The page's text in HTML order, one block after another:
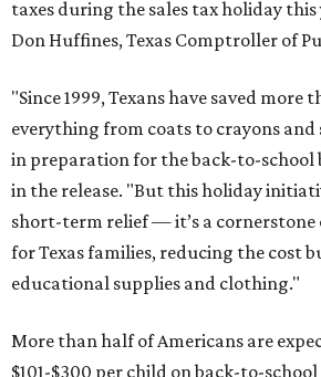
taxes during the sales tax holiday
Don Huffines, Texas Comptroller of
"Since 1999, Texans have saved more
everything from coats to crayons and
in preparation for the back-to-school
in the release. "But this holiday
short-term relief — it’s a
for Texas families, reducing the cost
educational supplies and clothing."
More than half of Americans are
$101-$300 per child on back-to-